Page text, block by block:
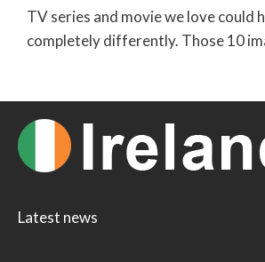
TV series and movie we love could
completely differently. Those 10
Latest news